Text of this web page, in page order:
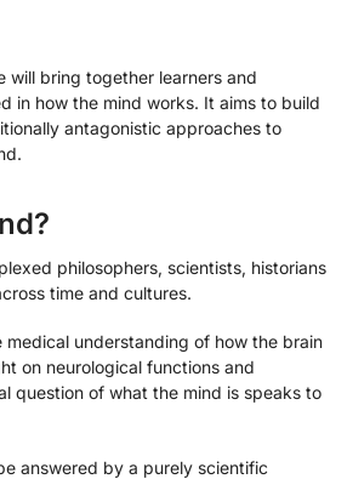
will bring together learners and
in how the mind works. It aims to build
antagonistic approaches to
philosophers, scientists, historians
time and cultures.
medical understanding of how the brain
on neurological functions and
question of what the mind is speaks to
answered by a purely scientific